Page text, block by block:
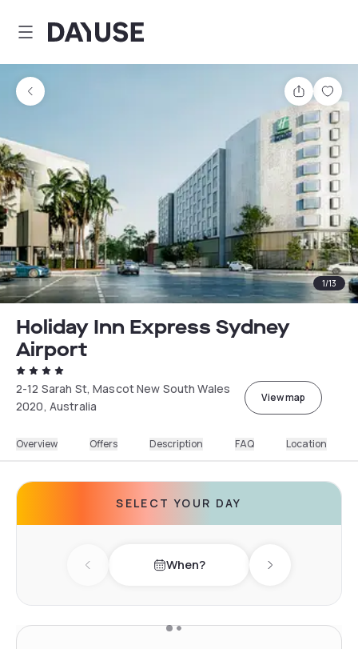
Dayuse
Share
1/13
Holiday Inn Express Sydney
Airport
2-12 Sarah St, Mascot New South Wales
2020, Australia
View map
Overview Offers Description FAQ Location
SELECT YOUR DAY
Previous day When? Next day